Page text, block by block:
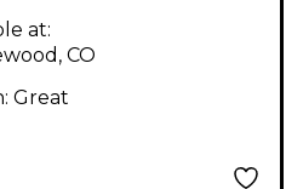
at:
CO
Great